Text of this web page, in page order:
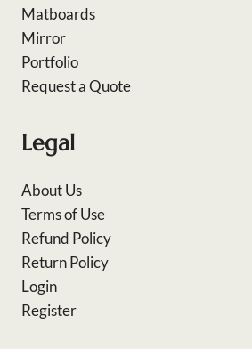
Matboards
Mirror
Portfolio
Request a Quote
Legal
About Us
Terms of Use
Refund Policy
Return Policy
Login
Register